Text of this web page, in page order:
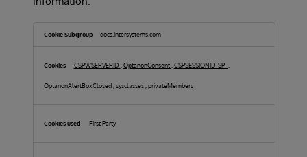
Necessary
docs.intersystems.com
CSPWSERVERID OptanonConsent CSPSESSIONID-SP-
OptanonAlertBoxClosed sysclasses privateMembers
First Party